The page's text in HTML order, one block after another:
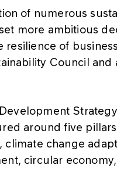
of numerous
more ambitious
of
Council and
around five
change
circular